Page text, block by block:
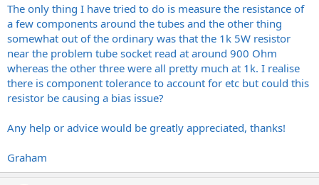
The only thing I have tried to do is measure the resistance of
a few components around the tubes and the other thing
somewhat out of the ordinary was that the 1k 5W resistor
near the problem tube socket read at around 900 Ohm
whereas the other three were all pretty much at 1k. I realise
there is component tolerance to account for etc but could this
resistor be causing a bias issue?
Any help or advice would be greatly appreciated, thanks!
Graham